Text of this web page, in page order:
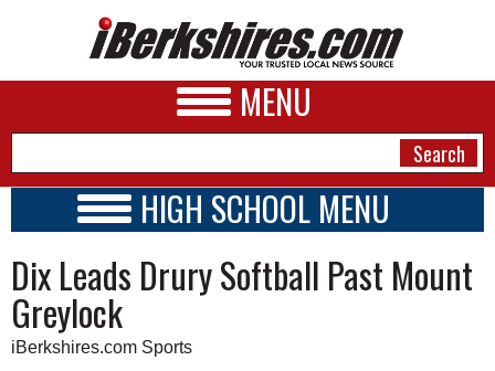
MENU
A&E
BUSINESS
HIGH SCHOOL MENU
SCHOOLS
SCHEDULE
2017 - 2018
Dix Leads Drury Softball Past Mount
Greylock
iBerkshires.com Sports